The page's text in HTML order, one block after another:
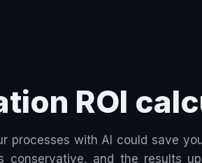
ROI
processes with AI could save
conservative, and the results